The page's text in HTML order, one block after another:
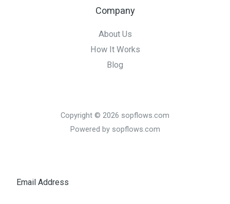
Company
About Us
How It Works
Blog
Copyright © 2026 sopflows.com
Powered by sopflows.com